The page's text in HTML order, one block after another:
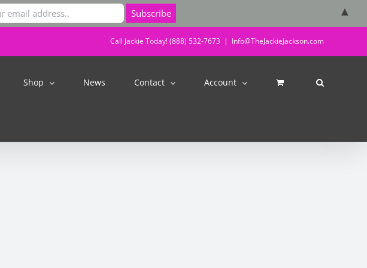
Call Jackie Today! (888) 532-7673 | Info@TheJackieJackson.com
Shop News Contact Account
▲